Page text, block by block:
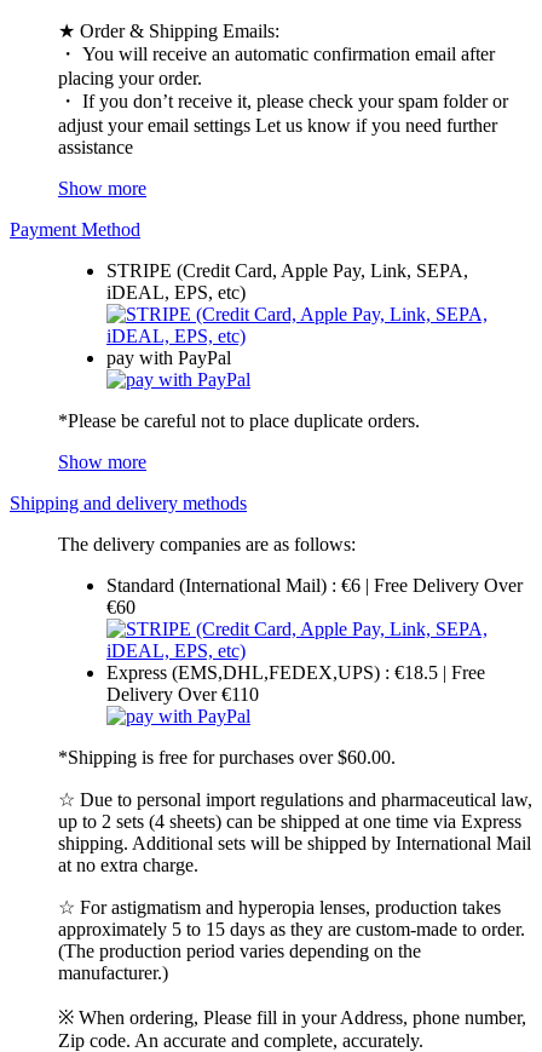
★ Order & Shipping Emails:
・ You will receive an automatic confirmation email after
placing your order.
・ If you don’t receive it, please check your spam folder or
adjust your email settings Let us know if you need further
assistance
Show more
Payment Method
STRIPE (Credit Card, Apple Pay, Link, SEPA,
iDEAL, EPS, etc)
pay with PayPal
*Please be careful not to place duplicate orders.
Show more
Shipping and delivery methods
The delivery companies are as follows:
Standard (International Mail) : €6 | Free Delivery Over
€60
Express (EMS,DHL,FEDEX,UPS) : €18.5 | Free
Delivery Over €110
*Shipping is free for purchases over $60.00.
☆ Due to personal import regulations and pharmaceutical law,
up to 2 sets (4 sheets) can be shipped at one time via Express
shipping. Additional sets will be shipped by International Mail
at no extra charge.
☆ For astigmatism and hyperopia lenses, production takes
approximately 5 to 15 days as they are custom-made to order.
(The production period varies depending on the
manufacturer.)
※ When ordering, Please fill in your Address, phone number,
Zip code. An accurate and complete, accurately.